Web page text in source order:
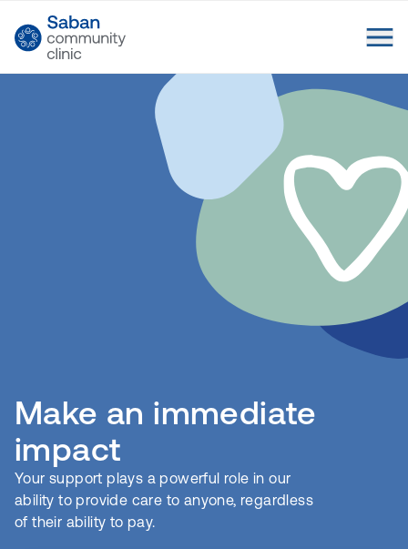
Make an immediate
impact
Your support plays a powerful role in our
ability to provide care to anyone, regardless
of their ability to pay.